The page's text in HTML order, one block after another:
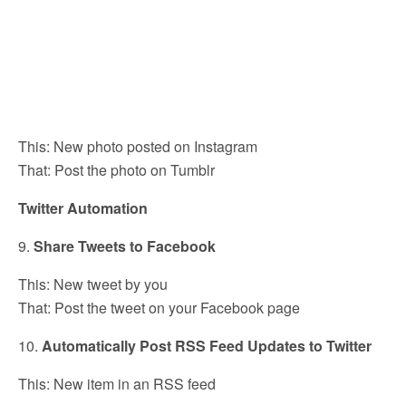
This: New photo posted on Instagram
That: Post the photo on Tumblr
Twitter Automation
9. Share Tweets to Facebook
This: New tweet by you
That: Post the tweet on your Facebook page
10. Automatically Post RSS Feed Updates to Twitter
This: New item in an RSS feed